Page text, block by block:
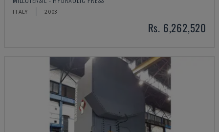
ITALY 2003
Rs. 6,262,520